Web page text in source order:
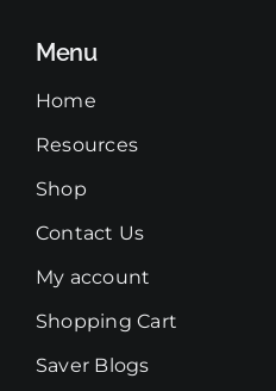
Menu
Home
Resources
Shop
Contact Us
My account
Shopping Cart
Saver Blogs